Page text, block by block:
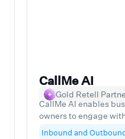
CallMe AI
Gold Retell
CallMe AI enables
owners to engage
their digital leads
Inbound and